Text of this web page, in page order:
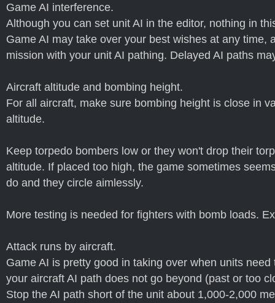
Game AI interference.
Although you can set unit AI in the editor, nothing in
Game AI may take over your best wishes at any time,
mission with your unit AI pathing. Delayed AI paths
Aircraft altitude and bombing height.
For all aircraft, make sure bombing height is close in
altitude.
Keep torpedo bombers low or they won't drop their
altitude. If placed too high, the game sometimes
do and they circle aimlessly.
More testing is needed for fighters with bomb loads.
Attack runs by aircraft.
Game AI is pretty good in taking over when units
your aircraft AI path does not go beyond (past or too
Stop the AI path short of the unit about 1,000-2,000